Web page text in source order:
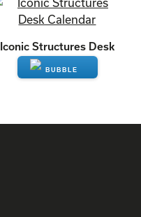
Iconic Structures Desk